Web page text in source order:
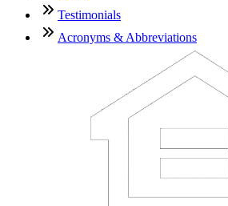
Testimonials
Acronyms & Abbreviations